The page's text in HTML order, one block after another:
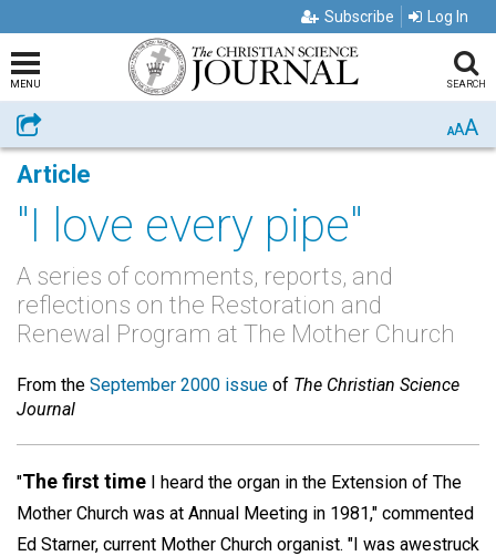
Subscribe Log In
MENU SEARCH
Share AAA
Article
"I love every pipe"
A series of comments, reports, and
reflections on the Restoration and
Renewal Program at The Mother Church
From the September 2000 issue of The Christian Science
Journal
"The first time I heard the organ in the Extension of The
Mother Church was at Annual Meeting in 1981," commented
Ed Starner, current Mother Church organist. "I was awestruck